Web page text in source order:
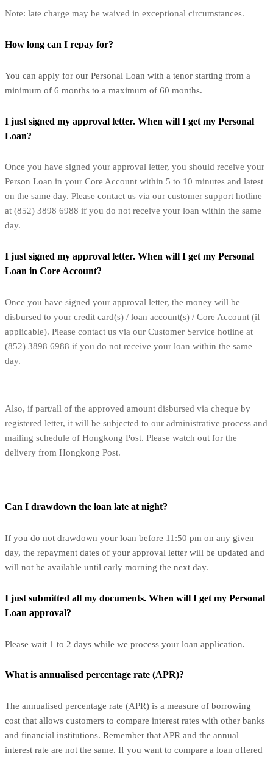
Note: late charge may be waived in exceptional circumstances.
How long can I repay for?
You can apply for our Personal Loan with a tenor starting from a
minimum of 6 months to a maximum of 60 months.
I just signed my approval letter. When will I get my Personal
Loan?
Once you have signed your approval letter, you should receive your
Person Loan in your Core Account within 5 to 10 minutes and latest
on the same day. Please contact us via our customer support hotline
at (852) 3898 6988 if you do not receive your loan within the same
day.
I just signed my approval letter. When will I get my Personal
Loan in Core Account?
Once you have signed your approval letter, the money will be
disbursed to your credit card(s) / loan account(s) / Core Account (if
applicable). Please contact us via our Customer Service hotline at
(852) 3898 6988 if you do not receive your loan within the same
day.
Also, if part/all of the approved amount disbursed via cheque by
registered letter, it will be subjected to our administrative process and
mailing schedule of Hongkong Post. Please watch out for the
delivery from Hongkong Post.
Can I drawdown the loan late at night?
If you do not drawdown your loan before 11:50 pm on any given
day, the repayment dates of your approval letter will be updated and
will not be available until early morning the next day.
I just submitted all my documents. When will I get my Personal
Loan approval?
Please wait 1 to 2 days while we process your loan application.
What is annualised percentage rate (APR)?
The annualised percentage rate (APR) is a measure of borrowing
cost that allows customers to compare interest rates with other banks
and financial institutions. Remember that APR and the annual
interest rate are not the same. If you want to compare a loan offered